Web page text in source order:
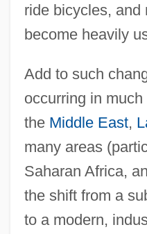
ride bicycles, and
become heavily
Add to such
occurring in much
the Middle East,
many areas
Saharan Africa,
the shift from a
to a modern,